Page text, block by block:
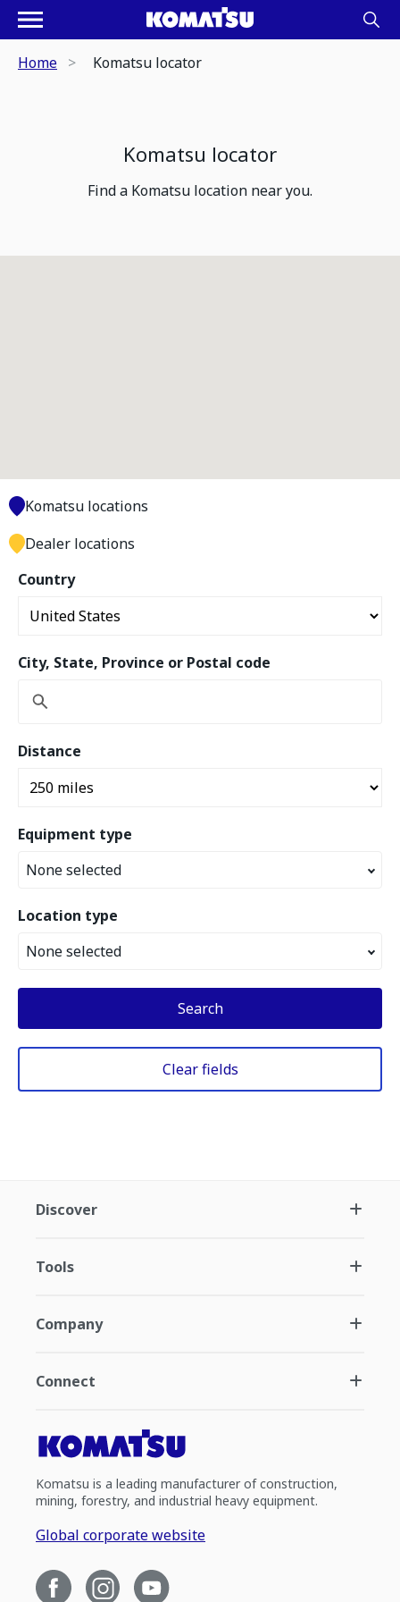
Home Komatsu locator
Komatsu locator
Find a Komatsu location near you.
Country
City, State, Province or Postal code
Distance
Equipment type
None selected
Location type
None selected
Search
Clear fields
Komatsu locations
Dealer locations
Discover
Tools
Company
Connect
Komatsu is a leading manufacturer of construction,
mining, forestry, and industrial heavy equipment.
Global corporate website